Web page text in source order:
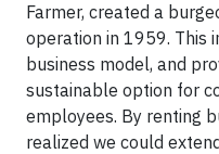
Farmer, created a
operation in 1959. This
business model, and
sustainable option for
employees. By renting
realized we could